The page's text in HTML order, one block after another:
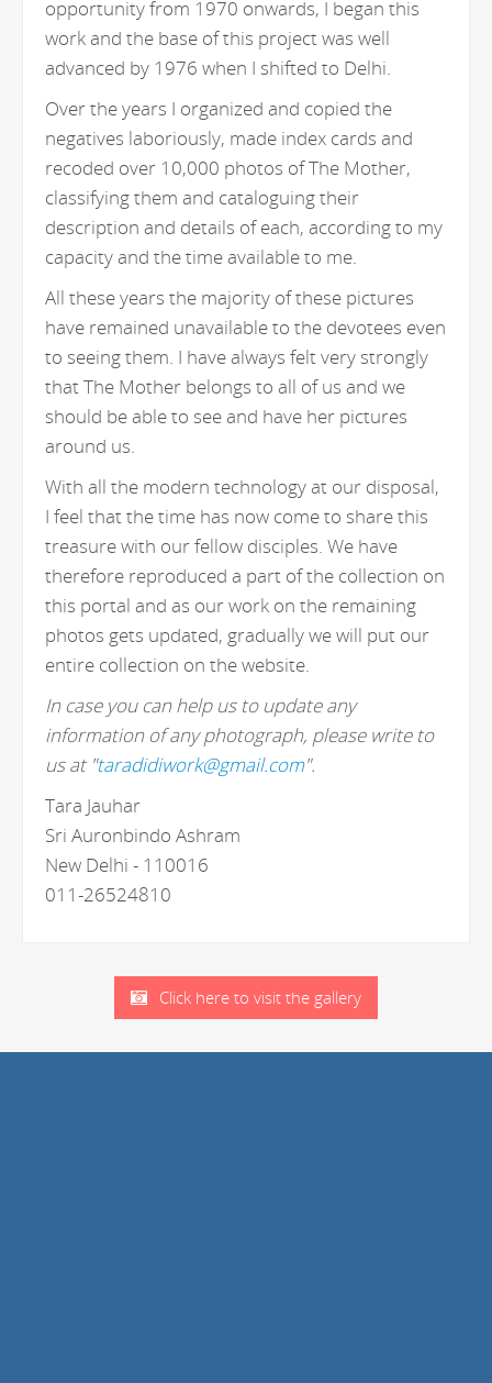
opportunity from 1970 onwards, I began this
work and the base of this project was well
advanced by 1976 when I shifted to Delhi.
Over the years I organized and copied the
negatives laboriously, made index cards and
recoded over 10,000 photos of The Mother,
classifying them and cataloguing their
description and details of each, according to my
capacity and the time available to me.
All these years the majority of these pictures
have remained unavailable to the devotees even
to seeing them. I have always felt very strongly
that The Mother belongs to all of us and we
should be able to see and have her pictures
around us.
With all the modern technology at our disposal,
I feel that the time has now come to share this
treasure with our fellow disciples. We have
therefore reproduced a part of the collection on
this portal and as our work on the remaining
photos gets updated, gradually we will put our
entire collection on the website.
In case you can help us to update any
information of any photograph, please write to
us at "taradidiwork@gmail.com".
Tara Jauhar
Sri Auronbindo Ashram
New Delhi - 110016
011-26524810
Click here to visit the gallery